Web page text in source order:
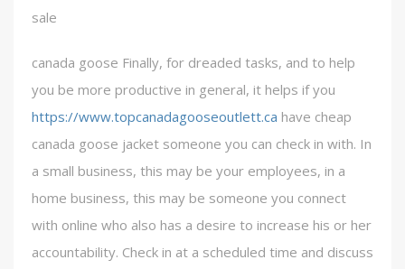
sale
canada goose Finally, for dreaded tasks, and to help
you be more productive in general, it helps if you
https://www.topcanadagooseoutlett.ca have cheap
canada goose jacket someone you can check in with. In
a small business, this may be your employees, in a
home business, this may be someone you connect
with online who also has a desire to increase his or her
accountability. Check in at a scheduled time and discuss